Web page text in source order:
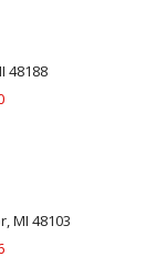
48188
MI 48103